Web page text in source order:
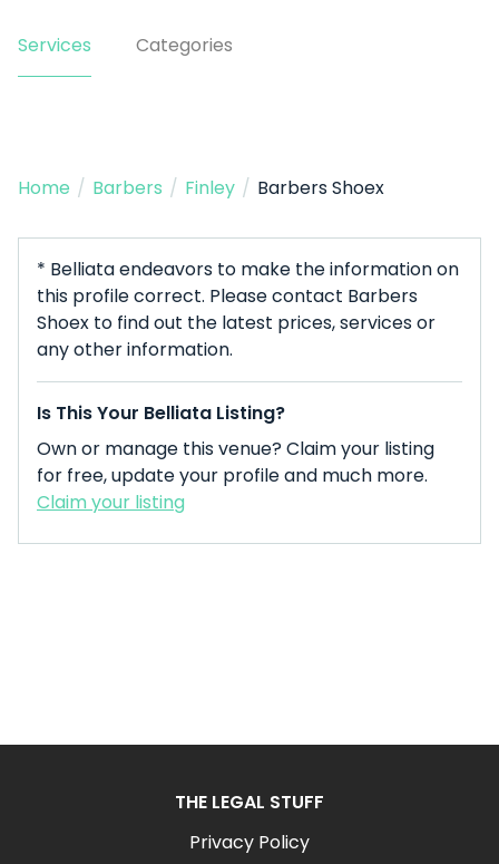
Services Categories
Home / Barbers / Finley / Barbers Shoex
* Belliata endeavors to make the information on
this profile correct. Please contact Barbers
Shoex to find out the latest prices, services or
any other information.
Is This Your Belliata Listing?
Own or manage this venue? Claim your listing
for free, update your profile and much more.
Claim your listing
THE LEGAL STUFF
Privacy Policy